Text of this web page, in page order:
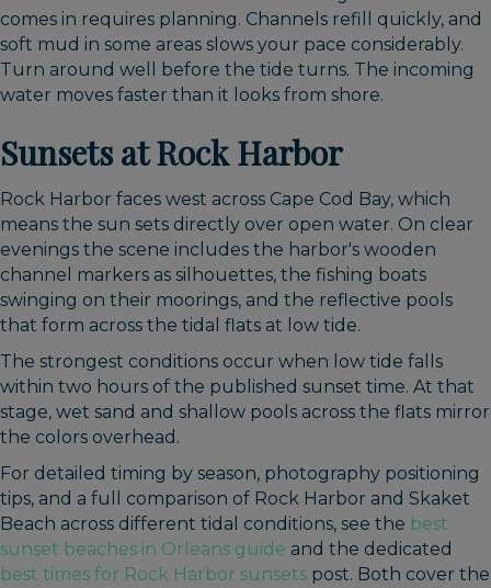
comes in requires planning. Channels refill quickly, and
soft mud in some areas slows your pace considerably.
Turn around well before the tide turns. The incoming
water moves faster than it looks from shore.
Sunsets at Rock Harbor
Rock Harbor faces west across Cape Cod Bay, which
means the sun sets directly over open water. On clear
evenings the scene includes the harbor's wooden
channel markers as silhouettes, the fishing boats
swinging on their moorings, and the reflective pools
that form across the tidal flats at low tide.
The strongest conditions occur when low tide falls
within two hours of the published sunset time. At that
stage, wet sand and shallow pools across the flats mirror
the colors overhead.
For detailed timing by season, photography positioning
tips, and a full comparison of Rock Harbor and Skaket
Beach across different tidal conditions, see the best
sunset beaches in Orleans guide and the dedicated
best times for Rock Harbor sunsets post. Both cover the